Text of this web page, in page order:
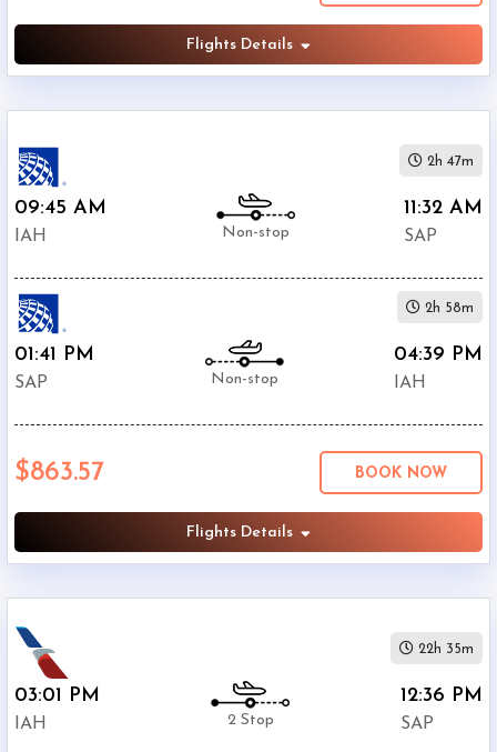
Flights Details
09:45 AM
IAH Non-stop
11:32 AM
SAP
2h 47m
01:41 PM
SAP Non-stop
04:39 PM
IAH
2h 58m
$863.57 BOOK NOW
Flights Details
03:01 PM
IAH 2 Stop
12:36 PM
SAP
22h 35m